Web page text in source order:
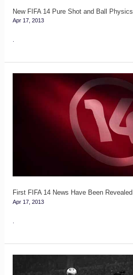
New FIFA 14 Pure Shot and Ball Physics
Apr 17, 2013
First FIFA 14 News Have Been Revealed
Apr 17, 2013